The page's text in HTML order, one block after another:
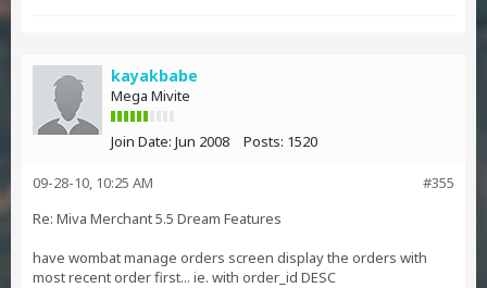
kayakbabe
Mega Mivite
Join Date: Jun 2008 Posts: 1520
#355
09-28-10, 10:25 AM
Re: Miva Merchant 5.5 Dream Features
have wombat manage orders screen display the orders with
most recent order first... ie. with order_id DESC